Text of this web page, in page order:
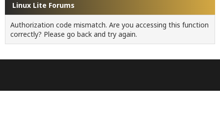
Linux Lite Forums
Authorization code mismatch. Are you accessing this function
correctly? Please go back and try again.